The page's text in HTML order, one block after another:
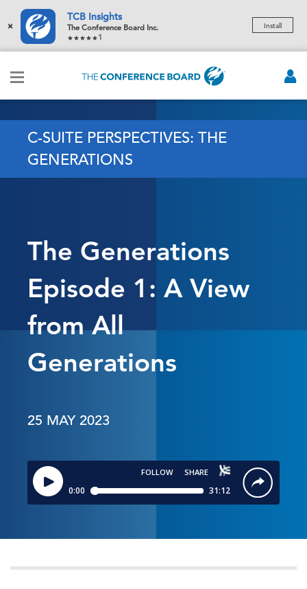
×
TCB Insights
The Conference Board Inc.
1
Install
C-SUITE PERSPECTIVES: THE
GENERATIONS
The Generations
Episode 1: A View
from All
Generations
25 MAY 2023